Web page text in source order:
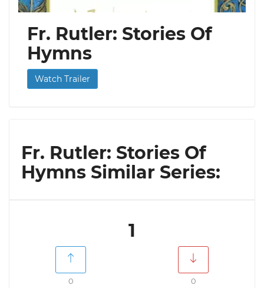
Fr. Rutler: Stories Of
Hymns
Watch Trailer
Fr. Rutler: Stories Of
Hymns Similar Series:
1
0 0